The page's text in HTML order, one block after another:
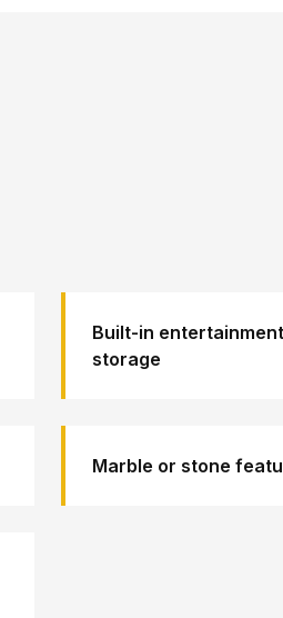
Built-in
storage
Marble or stone